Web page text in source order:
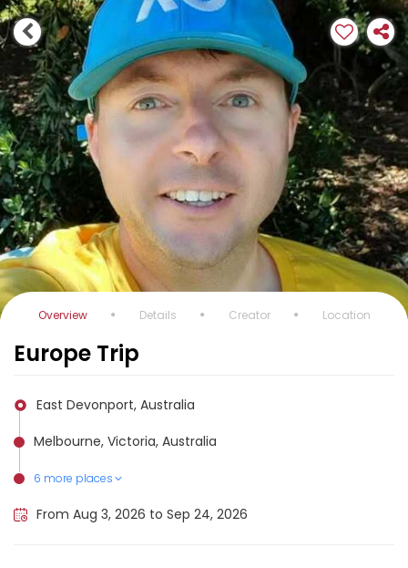
Overview Details Creator Location
Europe Trip
East Devonport, Australia
Melbourne, Victoria, Australia
6 more places
Angoulême, France
Lugano, Switzerland
Milan, Italy
Singapore, Singapore
Paris, France
London, United Kingdom
From Aug 3, 2026 to Sep 24, 2026